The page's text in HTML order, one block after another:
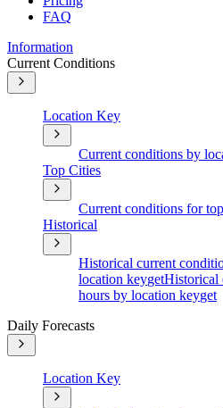
FAQ
Information
Current Conditions
Location Key
Current conditions by
Top Cities
Current conditions for
Historical
Historical current
location keygetHistorical
hours by location keyget
Daily Forecasts
Location Key